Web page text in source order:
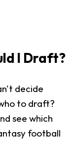
I Draft?
decide
to draft?
see which
football